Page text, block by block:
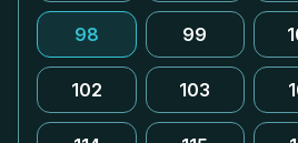
98 99
102 103